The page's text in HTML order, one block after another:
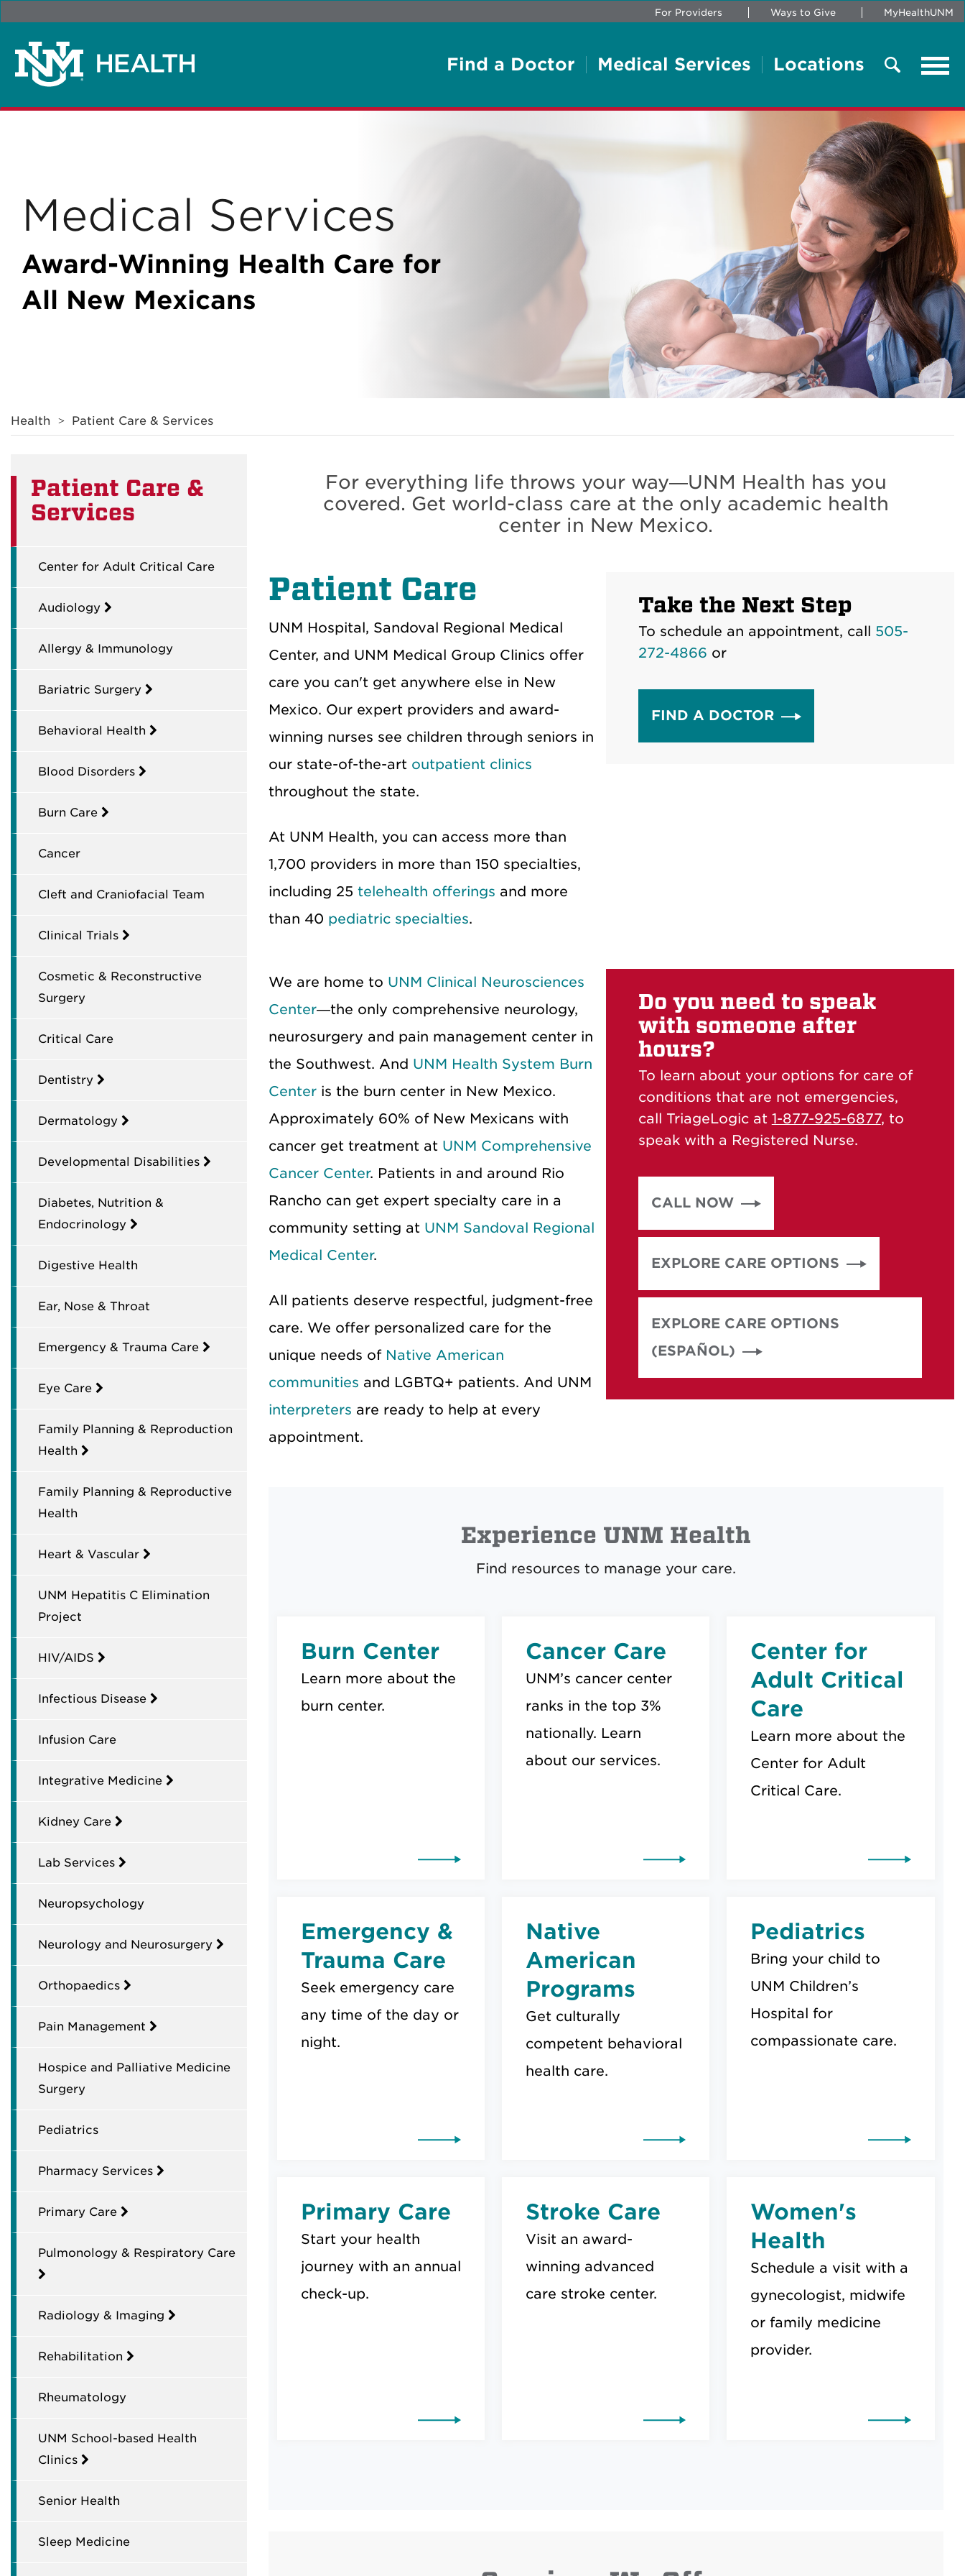
For Providers Ways to Give MyHealthUNM
Find a Doctor Medical Services Locations
Medical Services
Award-Winning Health Care for
All New Mexicans
Breadcrumb
Health Patient Care & Services
Patient Care &
Services
Center for Adult Critical Care
Audiology
Allergy & Immunology
Bariatric Surgery
Behavioral Health
Blood Disorders
Burn Care
Cancer
Cleft and Craniofacial Team
Clinical Trials
Cosmetic & Reconstructive
Surgery
Critical Care
Dentistry
Dermatology
Developmental Disabilities
Diabetes, Nutrition &
Endocrinology
Digestive Health
Ear, Nose & Throat
Emergency & Trauma Care
Eye Care
Family Planning & Reproduction
Health
Family Planning & Reproductive
Health
Heart & Vascular
UNM Hepatitis C Elimination
Project
HIV/AIDS
Infectious Disease
Infusion Care
Integrative Medicine
Kidney Care
Lab Services
Neuropsychology
Neurology and Neurosurgery
Orthopaedics
Pain Management
Hospice and Palliative Medicine
Surgery
Pediatrics
Pharmacy Services
Primary Care
Pulmonology & Respiratory Care
Radiology & Imaging
Rehabilitation
Rheumatology
UNM School-based Health
Clinics
Senior Health
Sleep Medicine
For everything life throws your way—UNM Health has you
covered. Get world-class care at the only academic health
center in New Mexico.
Patient Care
UNM Hospital, Sandoval Regional Medical
Center, and UNM Medical Group Clinics offer
care you can't get anywhere else in New
Mexico. Our expert providers and award-
winning nurses see children through seniors in
our state-of-the-art outpatient clinics
throughout the state.
At UNM Health, you can access more than
1,700 providers in more than 150 specialties,
including 25 telehealth offerings and more
than 40 pediatric specialties.
Take the Next Step
To schedule an appointment, call 505-
272-4866 or
FIND A DOCTOR
We are home to UNM Clinical Neurosciences
Center—the only comprehensive neurology,
neurosurgery and pain management center in
the Southwest. And UNM Health System Burn
Centeris the burn center in New Mexico.
Approximately 60% of New Mexicans with
cancer get treatment at UNM Comprehensive
Cancer Center. Patients in and around Rio
Rancho can get expert specialty care in a
community setting at UNM Sandoval Regional
Medical Center.
All patients deserve respectful, judgment-free
care. We offer personalized care for the
unique needs of Native American
communities and LGBTQ+ patients. And UNM
interpreters are ready to help at every
appointment.
Do you need to speak
with someone after
hours?
To learn about your options for care of
conditions that are not emergencies,
call TriageLogic at 1-877-925-6877, to
speak with a Registered Nurse.
CALL NOW
EXPLORE CARE OPTIONS
EXPLORE CARE OPTIONS
(ESPAÑOL)
Experience UNM Health
Find resources to manage your care.
Burn Center
Learn more about the
burn center.
Cancer Care
UNM’s cancer center
ranks in the top 3%
nationally. Learn
about our services.
Center for
Adult Critical
Care
Learn more about the
Center for Adult
Critical Care.
Emergency &
Trauma Care
Seek emergency care
any time of the day or
night.
Native
American
Programs
Get culturally
competent behavioral
health care.
Pediatrics
Bring your child to
UNM Children’s
Hospital for
compassionate care.
Primary Care
Start your health
journey with an annual
check-up.
Stroke Care
Visit an award-
winning advanced
care stroke center.
Women's
Health
Schedule a visit with a
gynecologist, midwife
or family medicine
provider.